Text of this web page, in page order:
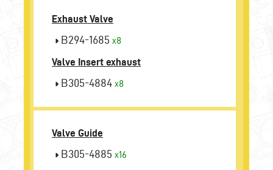
Exhaust Valve
B294-1685 x8
Valve Insert exhaust
B305-4884 x8
Valve Guide
B305-4885 x16